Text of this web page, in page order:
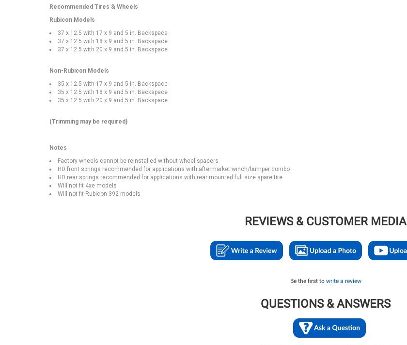
Recommended Tires & Wheels
Rubicon Models
37 x 12.5 with 17 x 9 and 5 in. Backspace
37 x 12.5 with 18 x 9 and 5 in. Backspace
37 x 12.5 with 20 x 9 and 5 in. Backspace
Non-Rubicon Models
35 x 12.5 with 17 x 9 and 5 in. Backspace
35 x 12.5 with 18 x 9 and 5 in. Backspace
35 x 12.5 with 20 x 9 and 5 in. Backspace
(Trimming may be required)
Notes
Factory wheels cannot be reinstalled without wheel spacers
HD front springs recommended for applications with aftermarket winch/bumper combo
HD rear springs recommended for applications with rear mounted full size spare tire
Will not fit 4xe models
Will not fit Rubicon 392 models
REVIEWS & CUSTOMER MEDIA
Be the first to write a review
QUESTIONS & ANSWERS